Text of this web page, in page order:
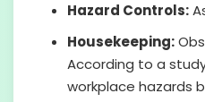
Hazard Controls:
Housekeeping:
According to a
workplace hazards